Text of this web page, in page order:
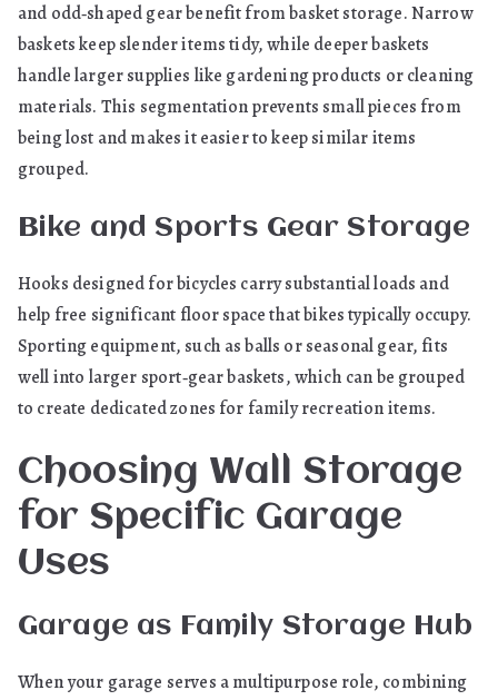
and odd‑shaped gear benefit from basket storage. Narrow
baskets keep slender items tidy, while deeper baskets
handle larger supplies like gardening products or cleaning
materials. This segmentation prevents small pieces from
being lost and makes it easier to keep similar items
grouped.
Bike and Sports Gear Storage
Hooks designed for bicycles carry substantial loads and
help free significant floor space that bikes typically occupy.
Sporting equipment, such as balls or seasonal gear, fits
well into larger sport‑gear baskets, which can be grouped
to create dedicated zones for family recreation items.
Choosing Wall Storage
for Specific Garage
Uses
Garage as Family Storage Hub
When your garage serves a multipurpose role, combining